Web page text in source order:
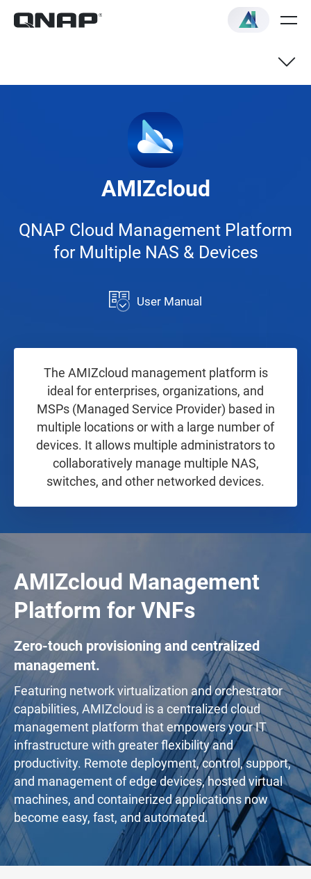
AMIZcloud
QNAP Cloud Management Platform
for Multiple NAS & Devices
The AMIZcloud management platform is
ideal for enterprises, organizations, and
MSPs (Managed Service Provider) based in
multiple locations or with a large number of
devices. It allows multiple administrators to
collaboratively manage multiple NAS,
switches, and other networked devices.
User Manual
AMIZcloud Management
Platform for VNFs
Zero-touch provisioning and centralized
management.
Featuring network virtualization and orchestrator
capabilities, AMIZcloud is a centralized cloud
management platform that empowers your IT
infrastructure with greater flexibility and
productivity. Remote deployment, control, support,
and management of edge devices, hosted virtual
machines, and containerized applications now
become easy, fast, and automated.